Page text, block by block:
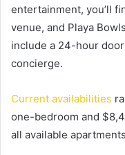
entertainment, you’ll
venue, and Playa
include a 24-hour
concierge.
Current availabilities
one-bedroom and
all available apartments